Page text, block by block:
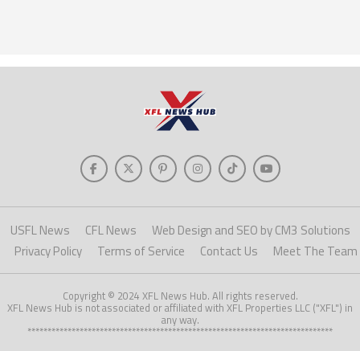
USFL News CFL News
Web Design and SEO by CM3 Solutions
Privacy Policy
Terms of Service Contact Us Meet The Team
Copyright © 2024 XFL News Hub. All rights reserved.
XFL News Hub is not associated or affiliated with XFL Properties LLC ("XFL") in
any way.
****************************************************************************